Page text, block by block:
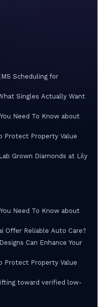
Scheduling for
Singles Actually Want
Need To Know about
Protect Property Value
Grown Diamonds at Lily
Need To Know about
Offer Reliable Auto Care?
Can Enhance Your
Protect Property Value
toward verified low-